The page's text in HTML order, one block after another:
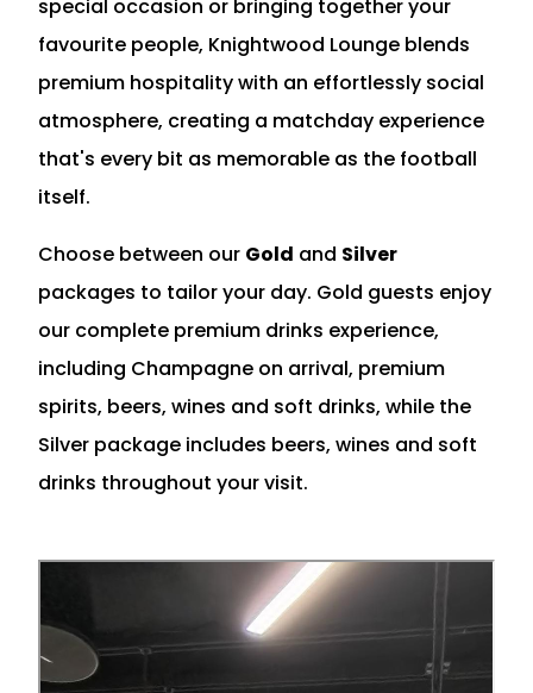
special occasion or bringing together your
favourite people, Knightwood Lounge blends
premium hospitality with an effortlessly social
atmosphere, creating a matchday experience
that's every bit as memorable as the football
itself.
Choose between our Gold and Silver
packages to tailor your day. Gold guests enjoy
our complete premium drinks experience,
including Champagne on arrival, premium
spirits, beers, wines and soft drinks, while the
Silver package includes beers, wines and soft
drinks throughout your visit.